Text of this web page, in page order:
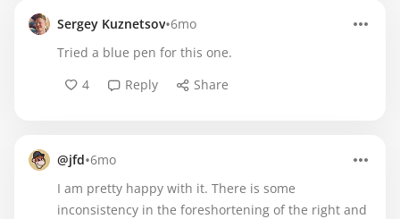
Sergey Kuznetsov•6mo
Tried a blue pen for this one.
4
Reply Share
@jfd•6mo
I am pretty happy with it. There is some
inconsistency in the foreshortening of the right and